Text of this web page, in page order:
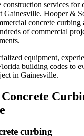
construction services for
Gainesville. Hooper &
concrete curbing
of commercial
equipment,
building codes to
in Gainesville.
curbing